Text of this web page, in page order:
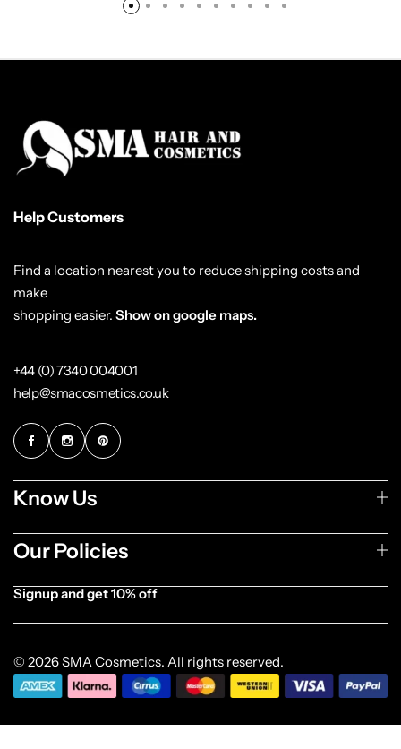
Help Customers
Find a location nearest you to reduce shipping costs and
make
shopping easier. Show on google maps.
+44 (0) 7340 004001
help@smacosmetics.co.uk
Know Us
Our Policies
Signup and get 10% off
© 2026 SMA Cosmetics. All rights reserved.